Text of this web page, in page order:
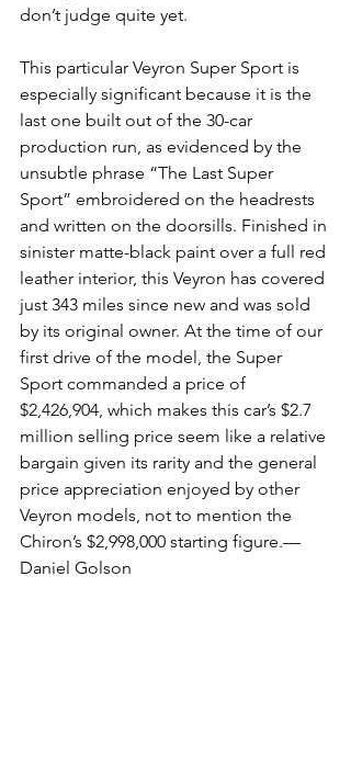
don’t judge quite yet.
This particular Veyron Super Sport is
especially significant because it is the
last one built out of the 30-car
production run, as evidenced by the
unsubtle phrase “The Last Super
Sport” embroidered on the headrests
and written on the doorsills. Finished in
sinister matte-black paint over a full red
leather interior, this Veyron has covered
just 343 miles since new and was sold
by its original owner. At the time of our
first drive of the model, the Super
Sport commanded a price of
$2,426,904, which makes this car’s $2.7
million selling price seem like a relative
bargain given its rarity and the general
price appreciation enjoyed by other
Veyron models, not to mention the
Chiron’s $2,998,000 starting figure.—
Daniel Golson